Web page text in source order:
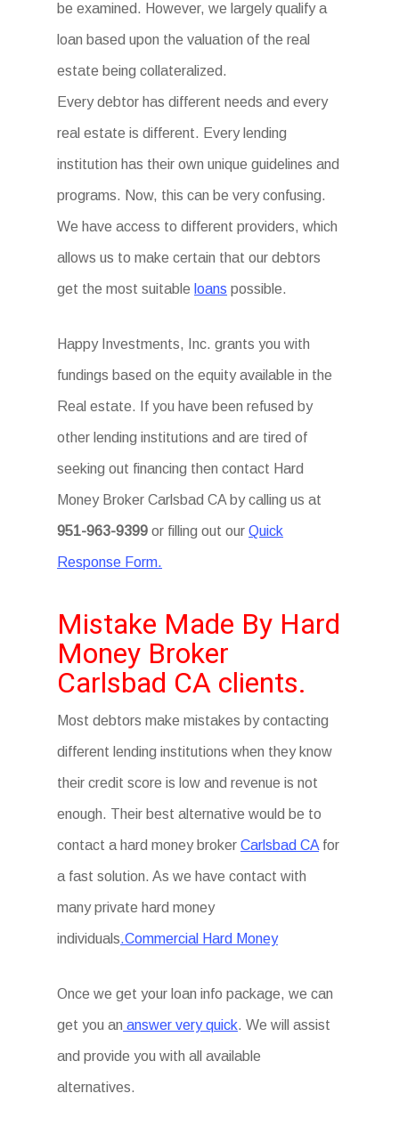
be examined. However, we largely qualify a
loan based upon the valuation of the real
estate being collateralized.
Every debtor has different needs and every
real estate is different. Every lending
institution has their own unique guidelines and
programs. Now, this can be very confusing.
We have access to different providers, which
allows us to make certain that our debtors
get the most suitable loans possible.
Happy Investments, Inc. grants you with
fundings based on the equity available in the
Real estate. If you have been refused by
other lending institutions and are tired of
seeking out financing then contact Hard
Money Broker Carlsbad CA by calling us at
951-963-9399 or filling out ourQuick
Response Form.
Mistake Made By Hard
Money Broker
Carlsbad CA clients.
Most debtors make mistakes by contacting
different lending institutions when they know
their credit score is low and revenue is not
enough. Their best alternative would be to
contact a hard money brokerCarlsbad CA for
a fast solution. As we have contact with
many private hard money
individuals.Commercial Hard Money
Once we get your loan info package, we can
get you an answer very quick. We will assist
and provide you with all available
alternatives.